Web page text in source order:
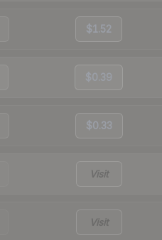
$1.52
$0.39
$0.33
Visit
Visit